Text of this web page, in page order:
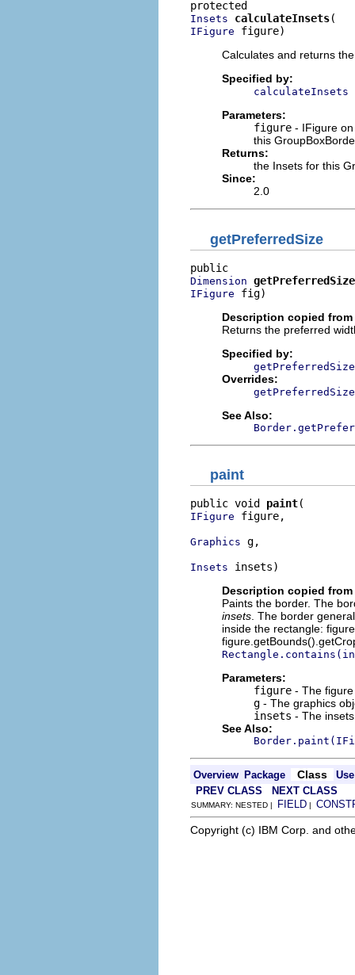
Insets calculateInsets
IFigure figure)
Calculates and returns
Specified by:
calculateInsets
Parameters:
figure - IFigure
this
Returns:
the Insets for this
Since:
2.0
getPreferredSize
Dimension getPreferredSize
IFigure fig)
Description copied
Returns the preferred
Specified by:
getPreferredSize
Overrides:
getPreferredSize
See Also:
paint
public void paint
IFigure figure,
Graphics g,
Insets insets)
Description copied
Paints the border. The
insets . The border
inside the rectangle:
Parameters:
figure - The
g - The graphics
insets - The insets
See Also:
Overview Package Class
Use
PREV CLASS
NEXT CLASS
SUMMARY: NESTED | FIELD |
Copyright (c) IBM Corp. and